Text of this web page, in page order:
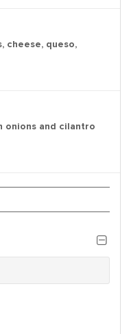
cheese, queso,
and cilantro